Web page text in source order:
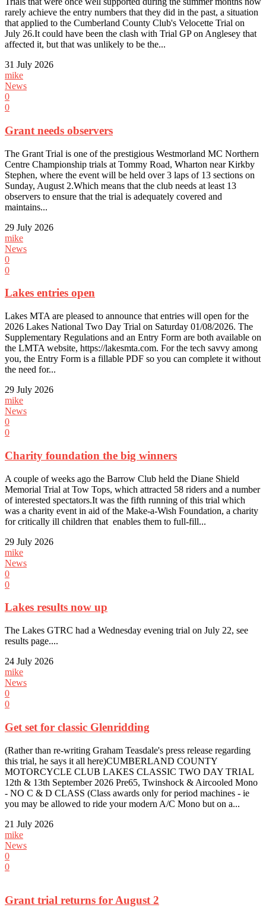
rarely achieve the entry numbers that they did in the past, a situation
that applied to the Cumberland County Club's Velocette Trial on
July 26.It could have been the clash with Trial GP on Anglesey that
affected it, but that was unlikely to be the...
31 July 2026
mike
News
0
0
Grant needs observers
The Grant Trial is one of the prestigious Westmorland MC Northern
Centre Championship trials at Tommy Road, Wharton near Kirkby
Stephen, where the event will be held over 3 laps of 13 sections on
Sunday, August 2.Which means that the club needs at least 13
observers to ensure that the trial is adequately covered and
maintains...
29 July 2026
mike
News
0
0
Lakes entries open
Lakes MTA are pleased to announce that entries will open for the
2026 Lakes National Two Day Trial on Saturday 01/08/2026. The
Supplementary Regulations and an Entry Form are both available on
the LMTA website, https://lakesmta.com. For the tech savvy among
you, the Entry Form is a fillable PDF so you can complete it without
the need for...
29 July 2026
mike
News
0
0
Charity foundation the big winners
A couple of weeks ago the Barrow Club held the Diane Shield
Memorial Trial at Tow Tops, which attracted 58 riders and a number
of interested spectators.It was the fifth running of this trial which
was a charity event in aid of the Make-a-Wish Foundation, a charity
for critically ill children that enables them to full-fill...
29 July 2026
mike
News
0
0
Lakes results now up
The Lakes GTRC had a Wednesday evening trial on July 22, see
results page....
24 July 2026
mike
News
0
0
Get set for classic Glenridding
(Rather than re-writing Graham Teasdale's press release regarding
this trial, he says it all here)CUMBERLAND COUNTY
MOTORCYCLE CLUB LAKES CLASSIC TWO DAY TRIAL
12th & 13th September 2026 Pre65, Twinshock & Aircooled Mono
- NO C & D CLASS (Class awards only for period machines - ie
you may be allowed to ride your modern A/C Mono but on a...
21 July 2026
mike
News
0
0
Grant trial returns for August 2